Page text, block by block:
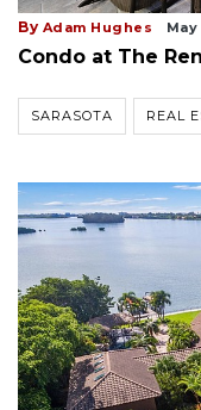
By Adam Hughes May
Condo at The
SARASOTA REAL